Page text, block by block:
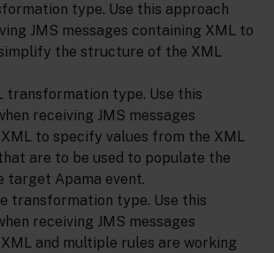
type. Use this approach
JMS messages containing XML to
the structure of the XML
transformation type. Use this
receiving JMS messages
to specify values from the XML
are to be used to populate the
target Apama event.
transformation type. Use this
receiving JMS messages
and multiple rules are working